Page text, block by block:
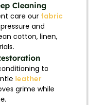
Cleaning
care our fabric
and
cotton, linen,
to
leather
grime while